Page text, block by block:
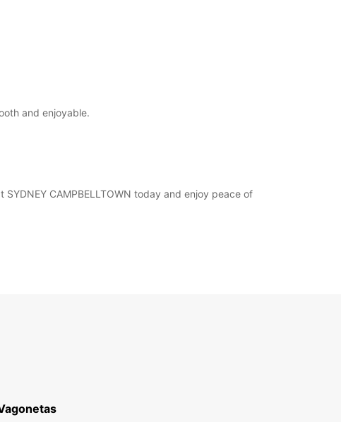
and enjoyable.
CAMPBELLTOWN today and enjoy peace of